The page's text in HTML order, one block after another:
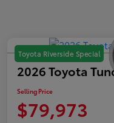
Toyota Riverside Special
2026 Toyota
Selling Price
$79,973